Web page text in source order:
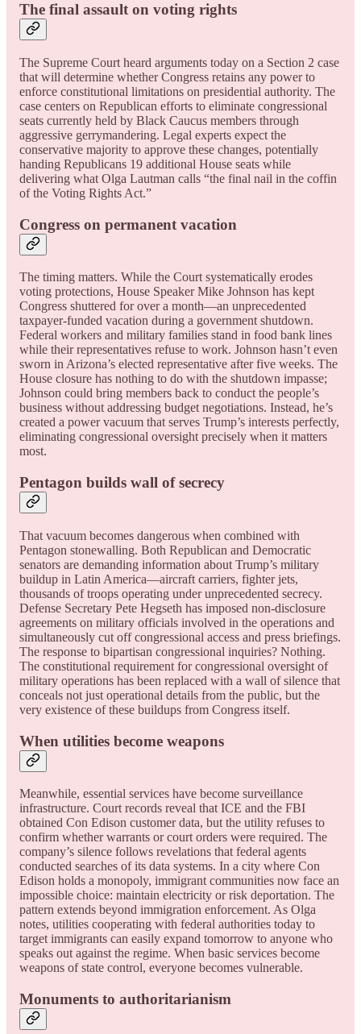
The final assault on voting rights
The Supreme Court heard arguments today on a Section 2 case
that will determine whether Congress retains any power to
enforce constitutional limitations on presidential authority. The
case centers on Republican efforts to eliminate congressional
seats currently held by Black Caucus members through
aggressive gerrymandering. Legal experts expect the
conservative majority to approve these changes, potentially
handing Republicans 19 additional House seats while
delivering what Olga Lautman calls “the final nail in the coffin
of the Voting Rights Act.”
Congress on permanent vacation
The timing matters. While the Court systematically erodes
voting protections, House Speaker Mike Johnson has kept
Congress shuttered for over a month—an unprecedented
taxpayer-funded vacation during a government shutdown.
Federal workers and military families stand in food bank lines
while their representatives refuse to work. Johnson hasn’t even
sworn in Arizona’s elected representative after five weeks. The
House closure has nothing to do with the shutdown impasse;
Johnson could bring members back to conduct the people’s
business without addressing budget negotiations. Instead, he’s
created a power vacuum that serves Trump’s interests perfectly,
eliminating congressional oversight precisely when it matters
most.
Pentagon builds wall of secrecy
That vacuum becomes dangerous when combined with
Pentagon stonewalling. Both Republican and Democratic
senators are demanding information about Trump’s military
buildup in Latin America—aircraft carriers, fighter jets,
thousands of troops operating under unprecedented secrecy.
Defense Secretary Pete Hegseth has imposed non-disclosure
agreements on military officials involved in the operations and
simultaneously cut off congressional access and press briefings.
The response to bipartisan congressional inquiries? Nothing.
The constitutional requirement for congressional oversight of
military operations has been replaced with a wall of silence that
conceals not just operational details from the public, but the
very existence of these buildups from Congress itself.
When utilities become weapons
Meanwhile, essential services have become surveillance
infrastructure. Court records reveal that ICE and the FBI
obtained Con Edison customer data, but the utility refuses to
confirm whether warrants or court orders were required. The
company’s silence follows revelations that federal agents
conducted searches of its data systems. In a city where Con
Edison holds a monopoly, immigrant communities now face an
impossible choice: maintain electricity or risk deportation. The
pattern extends beyond immigration enforcement. As Olga
notes, utilities cooperating with federal authorities today to
target immigrants can easily expand tomorrow to anyone who
speaks out against the regime. When basic services become
weapons of state control, everyone becomes vulnerable.
Monuments to authoritarianism